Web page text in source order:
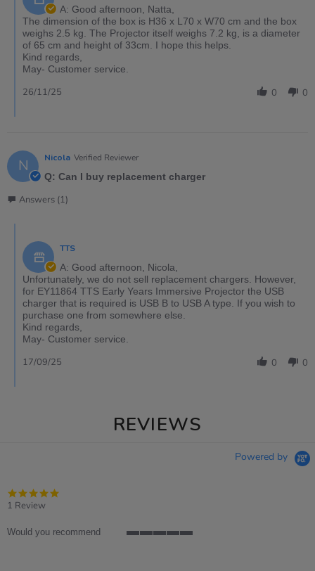
A: Good afternoon, Natta,
The dimension of the box is H36 x L70 x W70 cm and the box
weighs 2.5 kg. The Projector itself weighs 7.2 kg, is a diameter
of 65 cm and height of 33cm. I hope this helps.
Kind regards,
May- Customer service.
0 0
26/11/25
N Nicola Verified Reviewer
Q: Can I buy replacement charger
Answers (1)
TTS
A: Good afternoon, Nicola,
Unfortunately, we do not sell replacement chargers. However,
for EY11864 TTS Early Years Immersive Projector the USB
charger that is required is USB B to USB A type. If you wish to
purchase one from somewhere else.
Kind regards,
May- Customer service.
0 0
17/09/25
REVIEWS
Powered by
1 Review
Would you recommend